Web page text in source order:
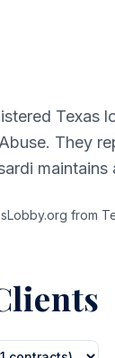
Texas
They
from